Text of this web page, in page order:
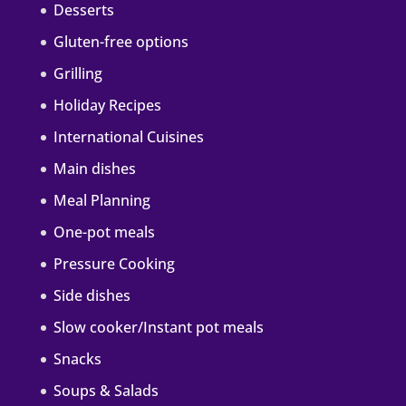
Desserts
Gluten-free options
Grilling
Holiday Recipes
International Cuisines
Main dishes
Meal Planning
One-pot meals
Pressure Cooking
Side dishes
Slow cooker/Instant pot meals
Snacks
Soups & Salads